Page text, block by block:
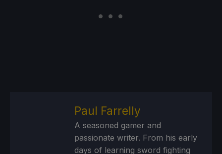
Paul Farrelly
A seasoned gamer and
passionate writer. From his early
days of learning sword fighting